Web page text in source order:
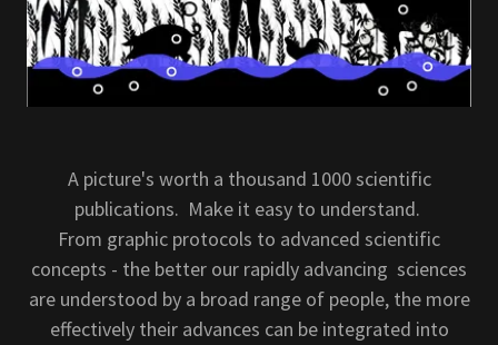
A picture's worth a thousand 1000 scientific
publications. Make it easy to understand.
From graphic protocols to advanced scientific
concepts - the better our rapidly advancing sciences
are understood by a broad range of people, the more
effectively their advances can be integrated into